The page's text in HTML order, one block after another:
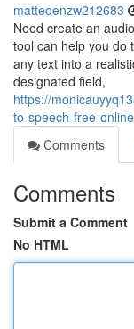
matteoenzw212683
Need create an
tool can help you do
any text into a
designated field,
https://
to-speech-free-
Comments
Comments
Submit a Comment
No HTML